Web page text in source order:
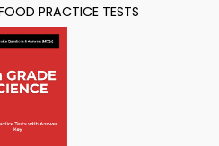
PRACTICE TESTS